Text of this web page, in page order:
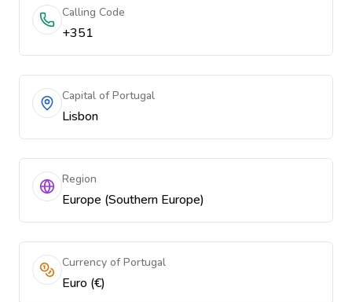
Calling Code
+351
Capital of Portugal
Lisbon
Region
Europe (Southern Europe)
Currency of Portugal
Euro (€)